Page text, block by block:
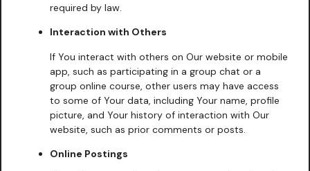
required by law.
Interaction with Others
If You interact with others on Our website or mobile
app, such as participating in a group chat or a
group online course, other users may have access
to some of Your data, including Your name, profile
picture, and Your history of interaction with Our
website, such as prior comments or posts.
Online Postings